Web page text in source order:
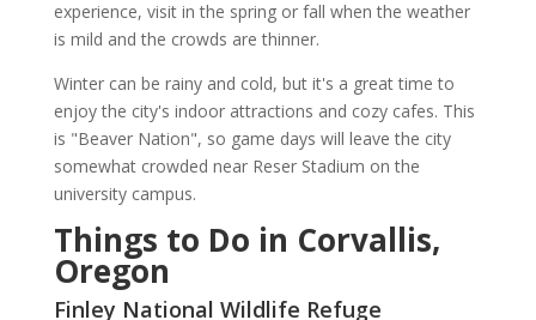
experience, visit in the spring or fall when the weather
is mild and the crowds are thinner.
Winter can be rainy and cold, but it's a great time to
enjoy the city's indoor attractions and cozy cafes. This
is "Beaver Nation", so game days will leave the city
somewhat crowded near Reser Stadium on the
university campus.
Things to Do in Corvallis,
Oregon
Finley National Wildlife Refuge